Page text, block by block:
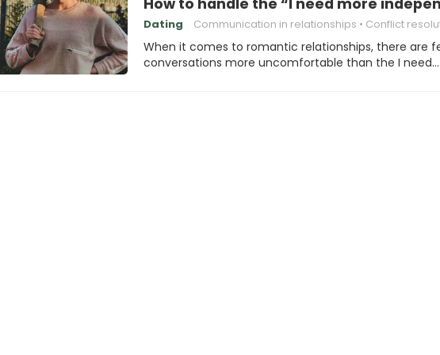
How to handle the “I need more
Dating Communication in relationships Conflict
When it comes to romantic relationships, there are
conversations more uncomfortable than the I need…